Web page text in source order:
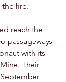
the fire.
reach the
passageways
with its
Their